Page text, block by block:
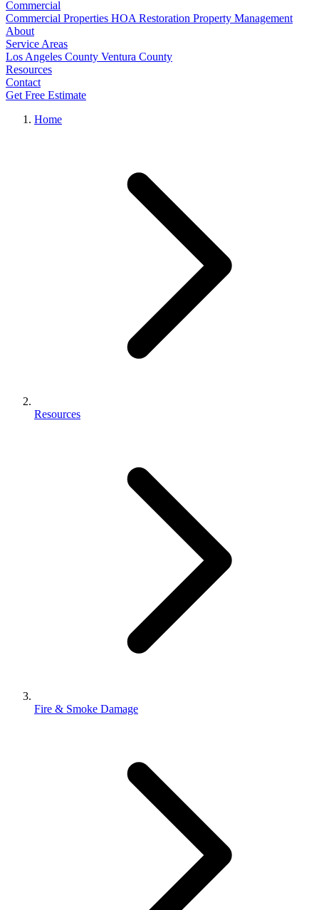
Commercial
Commercial Properties HOA Restoration Property Management
About
Service Areas
Los Angeles County Ventura County
Resources
Contact
Get Free Estimate
Home
Resources
Fire & Smoke Damage